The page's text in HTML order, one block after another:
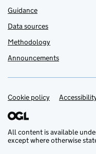
Guidance
Data sources
Methodology
Announcements
Support links
Cookie policy
All content is available
except where otherwise